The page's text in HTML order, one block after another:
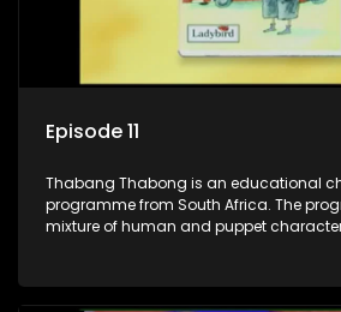
Episode 11
Thabang Thabong is an educational
programme from South Africa. The
mixture of human and puppet
and two meerkats Tiki and Toko. Tumi